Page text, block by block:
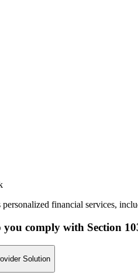
financial services,
comply with Section
Solution